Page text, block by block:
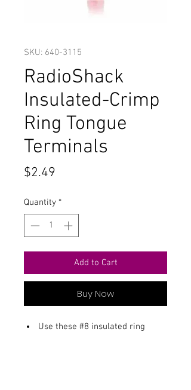
SKU: 640-3115
RadioShack
Insulated-Crimp
Ring Tongue
Terminals
$2.49
Quantity *
Add to Cart
Buy Now
Use these #8 insulated ring